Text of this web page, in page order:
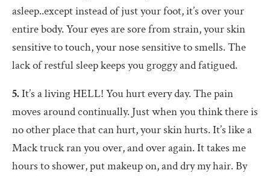
asleep..except instead of just your foot, it’s over your
entire body. Your eyes are sore from strain, your skin
sensitive to touch, your nose sensitive to smells. The
lack of restful sleep keeps you groggy and fatigued.
5.It’s a living HELL! You hurt every day. The pain
moves around continually. Just when you think there is
no other place that can hurt, your skin hurts. It’s like a
Mack truck ran you over, and over again. It takes me
hours to shower, put makeup on, and dry my hair. By